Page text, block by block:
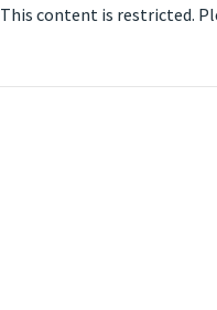
This content is restricted.